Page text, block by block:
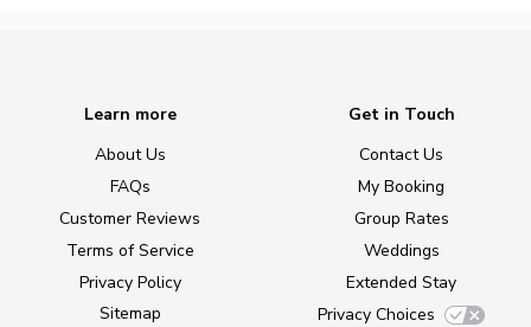
Learn more
About Us
FAQs
Customer Reviews
Terms of Service
Privacy Policy
Sitemap
Get in Touch
Contact Us
My Booking
Group Rates
Weddings
Extended Stay
Privacy Choices